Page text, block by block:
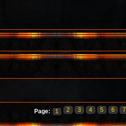
Page: 1 2 3 4 5 6 7